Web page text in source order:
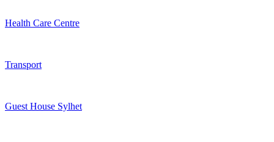
Health Care Centre
Transport
Guest House Sylhet